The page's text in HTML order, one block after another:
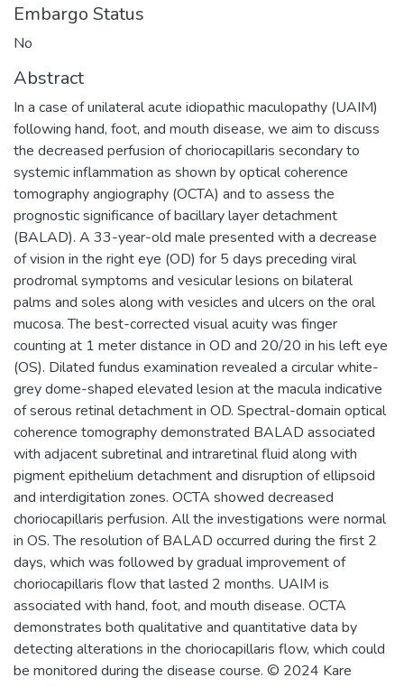
Embargo Status
No
Abstract
In a case of unilateral acute idiopathic maculopathy (UAIM)
following hand, foot, and mouth disease, we aim to discuss
the decreased perfusion of choriocapillaris secondary to
systemic inflammation as shown by optical coherence
tomography angiography (OCTA) and to assess the
prognostic significance of bacillary layer detachment
(BALAD). A 33-year-old male presented with a decrease
of vision in the right eye (OD) for 5 days preceding viral
prodromal symptoms and vesicular lesions on bilateral
palms and soles along with vesicles and ulcers on the oral
mucosa. The best-corrected visual acuity was finger
counting at 1 meter distance in OD and 20/20 in his left eye
(OS). Dilated fundus examination revealed a circular white-
grey dome-shaped elevated lesion at the macula indicative
of serous retinal detachment in OD. Spectral-domain optical
coherence tomography demonstrated BALAD associated
with adjacent subretinal and intraretinal fluid along with
pigment epithelium detachment and disruption of ellipsoid
and interdigitation zones. OCTA showed decreased
choriocapillaris perfusion. All the investigations were normal
in OS. The resolution of BALAD occurred during the first 2
days, which was followed by gradual improvement of
choriocapillaris flow that lasted 2 months. UAIM is
associated with hand, foot, and mouth disease. OCTA
demonstrates both qualitative and quantitative data by
detecting alterations in the choriocapillaris flow, which could
be monitored during the disease course. © 2024 Kare